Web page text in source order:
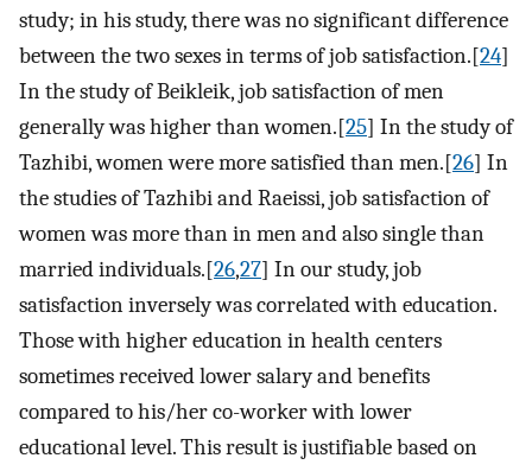
study; in his study, there was no significant difference
between the two sexes in terms of job satisfaction.[24]
In the study of Beikleik, job satisfaction of men
generally was higher than women.[25] In the study of
Tazhibi, women were more satisfied than men.[26] In
the studies of Tazhibi and Raeissi, job satisfaction of
women was more than in men and also single than
married individuals.[26,27] In our study, job
satisfaction inversely was correlated with education.
Those with higher education in health centers
sometimes received lower salary and benefits
compared to his/her co-worker with lower
educational level. This result is justifiable based on